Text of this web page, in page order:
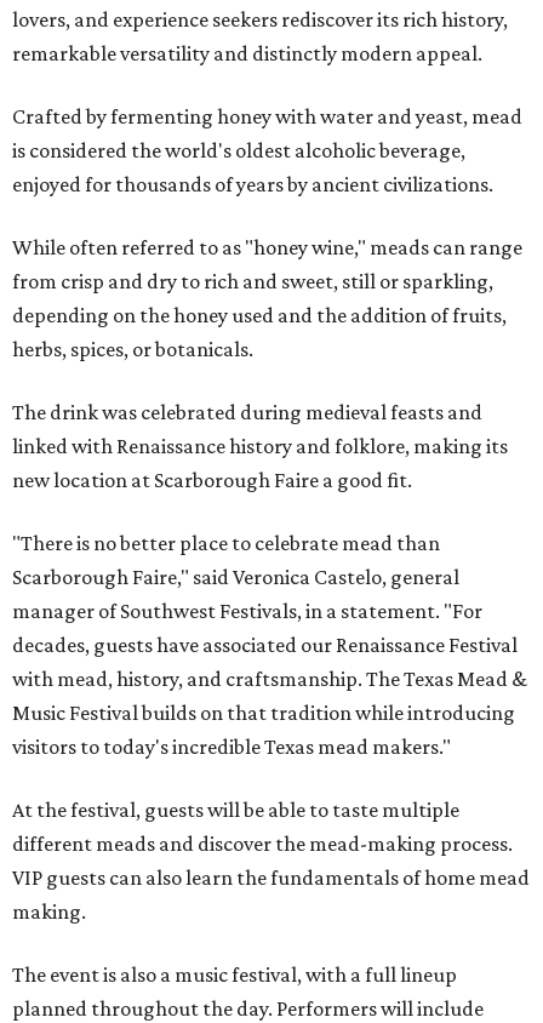
lovers, and experience seekers rediscover its rich history,
remarkable versatility and distinctly modern appeal.
Crafted by fermenting honey with water and yeast, mead
is considered the world's oldest alcoholic beverage,
enjoyed for thousands of years by ancient civilizations.
While often referred to as "honey wine," meads can range
from crisp and dry to rich and sweet, still or sparkling,
depending on the honey used and the addition of fruits,
herbs, spices, or botanicals.
The drink was celebrated during medieval feasts and
linked with Renaissance history and folklore, making its
new location at Scarborough Faire a good fit.
"There is no better place to celebrate mead than
Scarborough Faire," said Veronica Castelo, general
manager of Southwest Festivals, in a statement. "For
decades, guests have associated our Renaissance Festival
with mead, history, and craftsmanship. The Texas Mead &
Music Festival builds on that tradition while introducing
visitors to today's incredible Texas mead makers."
At the festival, guests will be able to taste multiple
different meads and discover the mead-making process.
VIP guests can also learn the fundamentals of home mead
making.
The event is also a music festival, with a full lineup
planned throughout the day. Performers will include